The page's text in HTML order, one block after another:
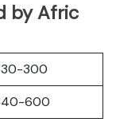
by Afric
300
600